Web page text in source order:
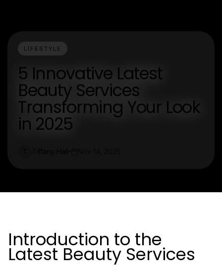
LIFESTYLE
5 Innovative Latest
Beauty Services
Transforming Your Look
in 2025
Introduction to the
Latest Beauty Services